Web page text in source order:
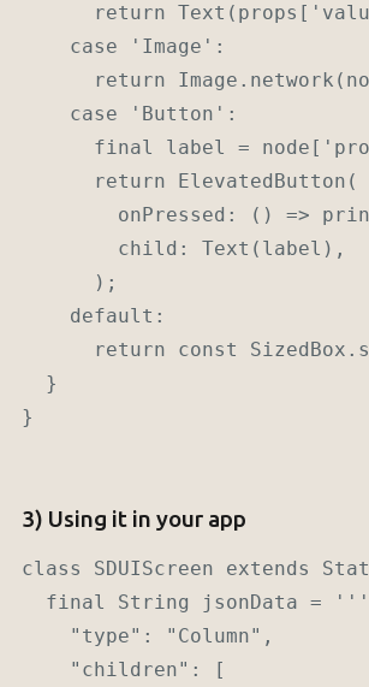
return
    case 'Image':
return
    case 'Button':
final label =
      return ElevatedButton(
onPressed: () =>
        child: Text(label),
      );
    default:
return const
  }
}
3) Using it in your app
class SDUIScreen extends
final String jsonData =
    "type": "Column",
    "children": [